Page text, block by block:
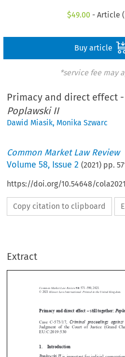
$49.00 - Article
Buy article
*service fee may
Primacy and direct effect
Poplawski II
Dawid Miasik, Monika Szwarc
Common Market Law Review
Volume58, Issue 2 (2021) pp.
https://doi.org/10.54648/
Copy citation to clipboard
Extract
 



  

Primacy and direct effect – still together:
Judgment  of  the  Court  of  Justice  (Grand
1.  Introduction
awski II is important for judicial
Common Market Law Review